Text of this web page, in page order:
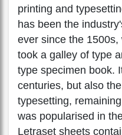
printing and
has been the
ever since the
took a galley of type
type specimen book.
centuries, but also
typesetting,
was popularised in
Letraset sheets